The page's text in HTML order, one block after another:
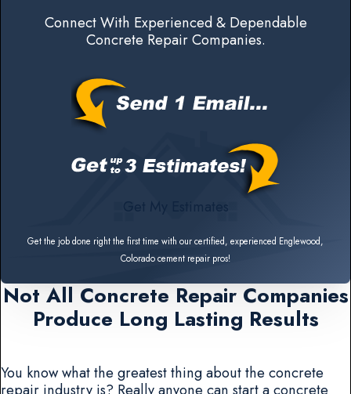
Connect With Experienced & Dependable
Concrete Repair Companies.
Get My Estimates
Get the job done right the first time with our certified, experienced Englewood,
Colorado cement repair pros!
Not All Concrete Repair Companies
Produce Long Lasting Results
You know what the greatest thing about the concrete
repair industry is? Really anyone can start a concrete